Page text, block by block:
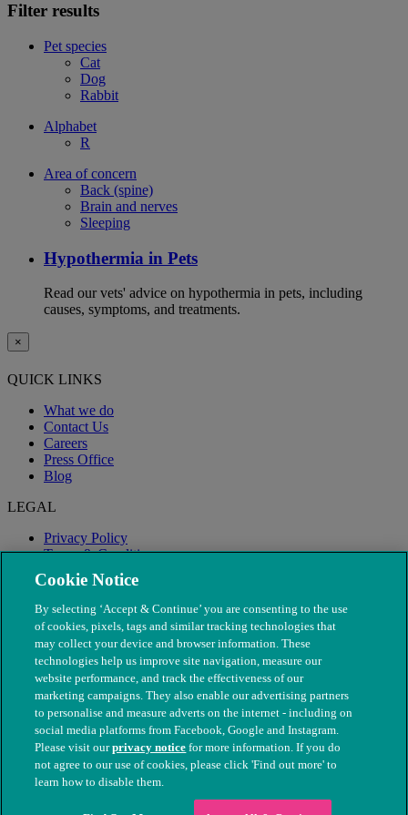
Filter results
Pet species
Cat
Dog
Rabbit
Alphabet
R
Area of concern
Back (spine)
Brain and nerves
Sleeping
Hypothermia in Pets
Read our vets' advice on hypothermia in pets, including
causes, symptoms, and treatments.
×
QUICK LINKS
What we do
Contact Us
Careers
Press Office
Blog
LEGAL
Privacy Policy
Terms & Conditions
Modern Slavery
© The People's Dispensary for Sick Animals. Registered charity
nos. 208217 & SC037585
Cookie Notice
By selecting ‘Accept & Continue’ you are consenting to the use
of cookies, pixels, tags and similar tracking technologies that
may collect your device and browser information. These
technologies help us improve site navigation, measure our
website performance, and track the effectiveness of our
marketing campaigns. They also enable our advertising partners
to personalise and measure adverts on the internet - including on
social media platforms from Facebook, Google and Instagram.
Please visit ourprivacy notice for more information. If you do
not agree to our use of cookies, please click 'Find out more' to
learn how to disable them.